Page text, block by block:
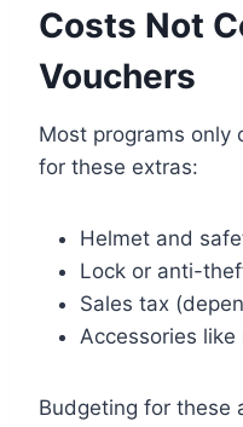
Costs Not
Vouchers
Most programs only
for these extras:
Helmet and
Lock or anti-
Sales tax
Accessories
Budgeting for these